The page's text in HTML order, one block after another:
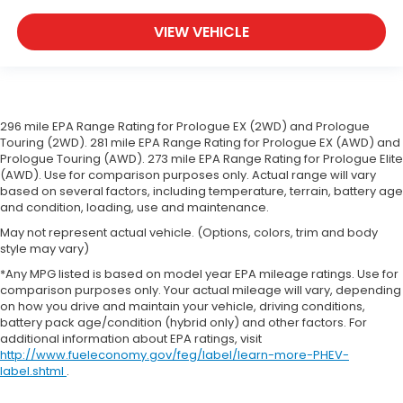
comfortable rest during the longer treks. Settle
in, with manual reclining passenger seat.
A center armrest contributes to a more
Split-bench rear seat - Down for whatever.
Sometimes you need a little more room for your
cargo. Other times...you need a lot more room.
Split-bench rear seats provide you with added
versatility so you can load passengers and cargo
in multiple combinations. Fold one side for long
items and still have room for your passengers. Or
fold both sides to load large items. With split-
bench rear seats, it all fits.
Gearshifter material: Urethane gear shifter
material
Steering wheel material: Urethane steering
wheel
VIEW VEHICLE
296 mile EPA Range Rating for Prologue EX (2WD) and Prologue
Touring (2WD). 281 mile EPA Range Rating for Prologue EX (AWD) and
Prologue Touring (AWD). 273 mile EPA Range Rating for Prologue Elite
(AWD). Use for comparison purposes only. Actual range will vary
based on several factors, including temperature, terrain, battery age
and condition, loading, use and maintenance.
May not represent actual vehicle. (Options, colors, trim and body
style may vary)
*Any MPG listed is based on model year EPA mileage ratings. Use for
comparison purposes only. Your actual mileage will vary, depending
on how you drive and maintain your vehicle, driving conditions,
battery pack age/condition (hybrid only) and other factors. For
additional information about EPA ratings, visit
http://www.fueleconomy.gov/feg/label/learn-more-PHEV-
label.shtml .